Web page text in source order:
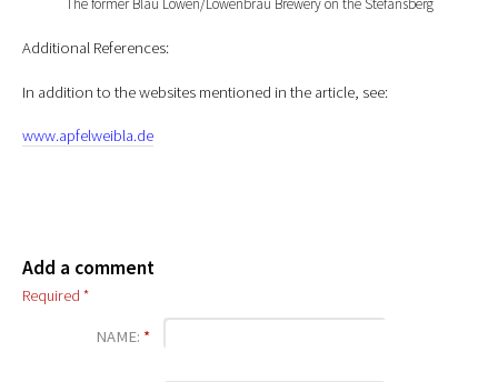
The former Blau Löwen/Löwenbräu Brewery on the Stefansberg
Additional References:
In addition to the websites mentioned in the article, see:
www.apfelweibla.de
Add a comment
Required *
NAME: *